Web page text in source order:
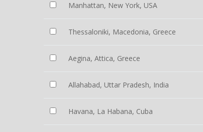
Manhattan, New York, USA
Thessaloniki, Macedonia, Greece
Aegina, Attica, Greece
Allahabad, Uttar Pradesh, India
Havana, La Habana, Cuba